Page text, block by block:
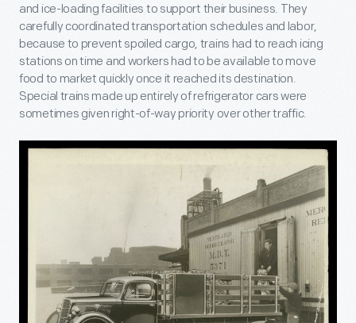
and ice-loading facilities to support their business. They
carefully coordinated transportation schedules and labor,
because to prevent spoiled cargo, trains had to reach icing
stations on time and workers had to be available to move
food to market quickly once it reached its destination.
Special trains made up entirely of refrigerator cars were
sometimes given right-of-way priority over other traffic.